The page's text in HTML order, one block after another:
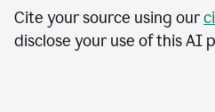
Cite your source using our
disclose your use of this AI